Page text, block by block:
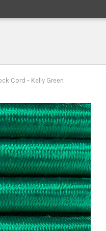
Cord - Kelly Green